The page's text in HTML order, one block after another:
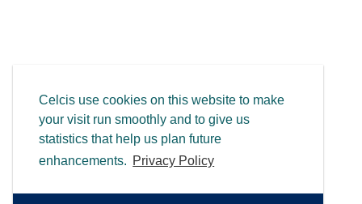
Celcis use cookies on this website to make
your visit run smoothly and to give us
statistics that help us plan future
enhancements. Privacy Policy